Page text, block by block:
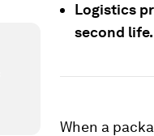
Logistics
second life.
When a